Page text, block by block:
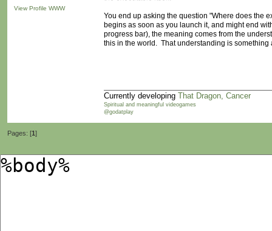
View Profile WWW
You end up asking the question "Where does the
begins as soon as you launch it, and might end
progress bar), the meaning comes from the
this in the world. That understanding is
Currently developing That Dragon, Cancer
Spiritual and meaningful videogames
@godatplay
Pages: [1]